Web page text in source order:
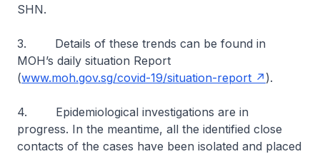
SHN.
3. Details of these trends can be found in
MOH’s daily situation Report
(www.moh.gov.sg/covid-19/situation-report ).
4. Epidemiological investigations are in
progress. In the meantime, all the identified close
contacts of the cases have been isolated and placed